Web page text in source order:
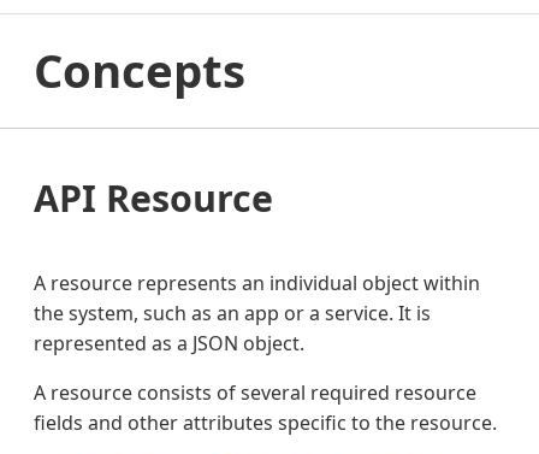
Concepts
API Resource
A resource represents an individual object within
the system, such as an app or a service. It is
represented as a JSON object.
A resource consists of several required resource
fields and other attributes specific to the resource.